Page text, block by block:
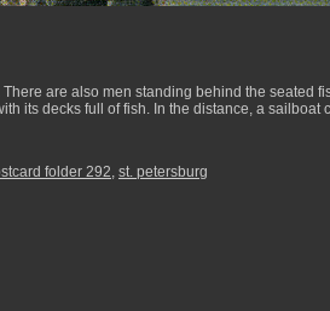
are also men standing behind the seated
its decks full of fish. In the distance, a sailboat
folder 292, st. petersburg